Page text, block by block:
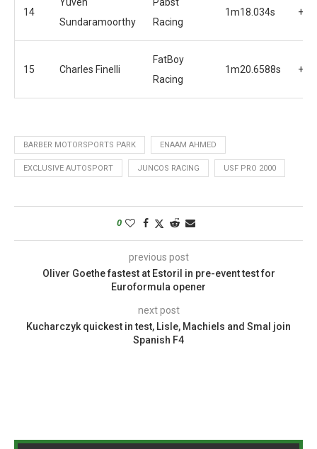
14
Sundaramoorthy
Racing
1m18.034s
15 Charles Finelli
FatBoy
Racing
1m20.6588s
BARBER MOTORSPORTS PARK ENAAM AHMED
EXCLUSIVE AUTOSPORT JUNCOS RACING USF PRO 2000
0
previous post
Oliver Goethe fastest at Estoril in pre-event test for
Euroformula opener
next post
Kucharczyk quickest in test, Lisle, Machiels and Smal join
Spanish F4